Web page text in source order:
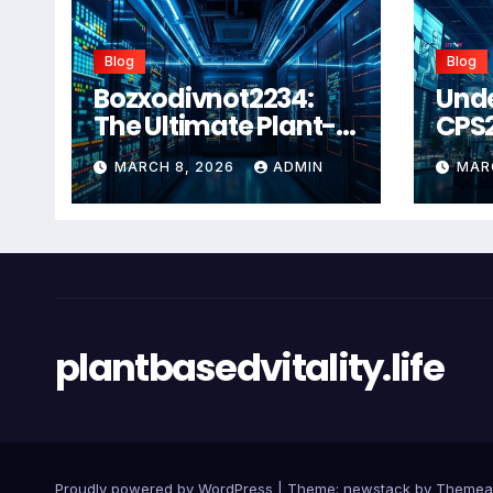
Blog
Bozxodivnot2234:
The Ultimate Plant-
Based Wellness
Solution for 2026
MARCH 8, 2026 ADMIN
Blog
plantbasedvitality.life
Proudly powered by WordPress Theme: newstack by